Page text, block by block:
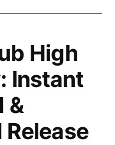
High
Instant
&